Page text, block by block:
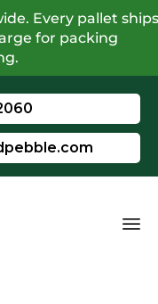
Every pallet ships
for packing